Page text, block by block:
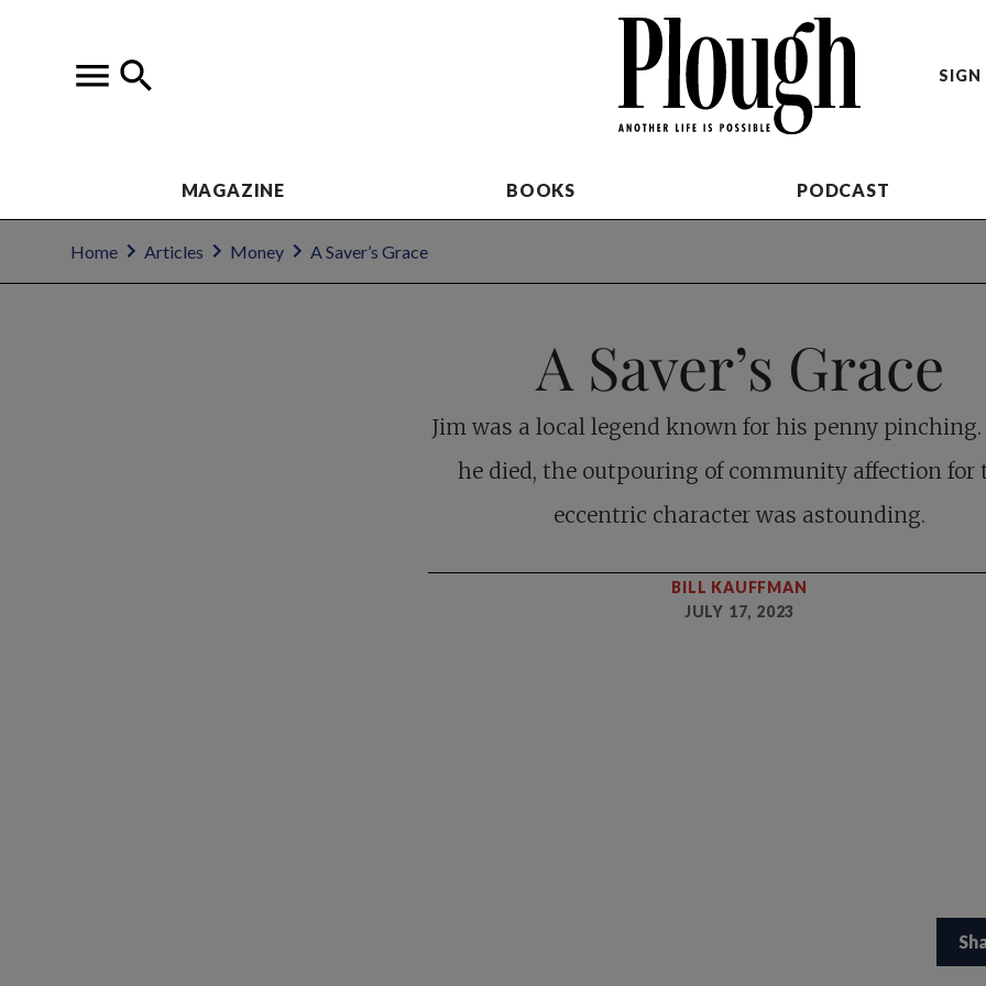
SIGN
MAGAZINE BOOKS PODCAST
Home Articles Money A Saver’s Grace
A Saver’s Grace
Jim was a local legend known for his penny
he died, the outpouring of community affection for
eccentric character was astounding.
BILL KAUFFMAN
JULY 17, 2023